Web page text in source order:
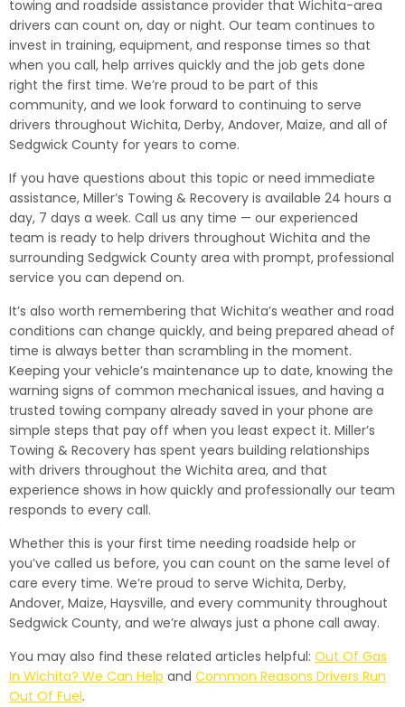
towing and roadside assistance provider that Wichita-area
drivers can count on, day or night. Our team continues to
invest in training, equipment, and response times so that
when you call, help arrives quickly and the job gets done
right the first time. We’re proud to be part of this
community, and we look forward to continuing to serve
drivers throughout Wichita, Derby, Andover, Maize, and all of
Sedgwick County for years to come.
If you have questions about this topic or need immediate
assistance, Miller’s Towing & Recovery is available 24 hours a
day, 7 days a week. Call us any time — our experienced
team is ready to help drivers throughout Wichita and the
surrounding Sedgwick County area with prompt, professional
service you can depend on.
It’s also worth remembering that Wichita’s weather and road
conditions can change quickly, and being prepared ahead of
time is always better than scrambling in the moment.
Keeping your vehicle’s maintenance up to date, knowing the
warning signs of common mechanical issues, and having a
trusted towing company already saved in your phone are
simple steps that pay off when you least expect it. Miller’s
Towing & Recovery has spent years building relationships
with drivers throughout the Wichita area, and that
experience shows in how quickly and professionally our team
responds to every call.
Whether this is your first time needing roadside help or
you’ve called us before, you can count on the same level of
care every time. We’re proud to serve Wichita, Derby,
Andover, Maize, Haysville, and every community throughout
Sedgwick County, and we’re always just a phone call away.
You may also find these related articles helpful: Out Of Gas
In Wichita? We Can Help and Common Reasons Drivers Run
Out Of Fuel.